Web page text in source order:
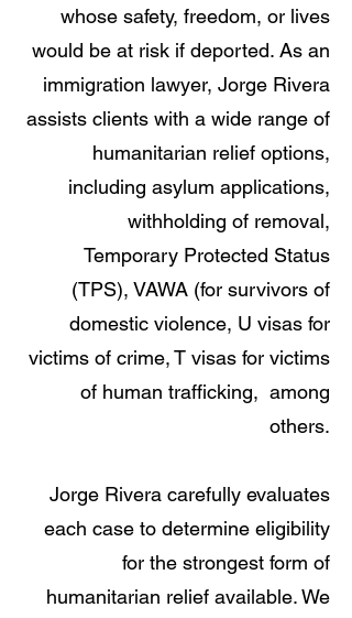
whose safety, freedom, or lives
would be at risk if deported. As an
immigration lawyer, Jorge Rivera
assists clients with a wide range of
humanitarian relief options,
including asylum applications,
withholding of removal,
Temporary Protected Status
(TPS), VAWA (for survivors of
domestic violence, U visas for
victims of crime,T visas for victims
of human trafficking, among
others.
Jorge Rivera carefully evaluates
each case to determine eligibility
for the strongest form of
humanitarian relief available. We